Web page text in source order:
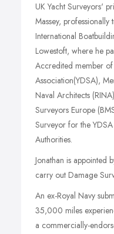
UK Yacht Surveyors'
Massey,
International
Lowestoft, where he
Accredited member of
Association(YDSA),
Naval Architects
Surveyors Europe
Surveyor for the
Authorities.
Jonathan is appointed
carry out Damage
An ex-Royal Navy
35,000 miles
a commercially-